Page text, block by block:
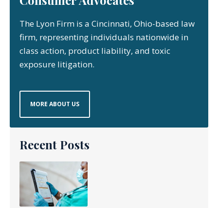
The Lyon Firm is a Cincinnati, Ohio-based law
firm, representing individuals nationwide in
class action, product liability, and toxic
exposure litigation.
MORE ABOUT US
Recent Posts